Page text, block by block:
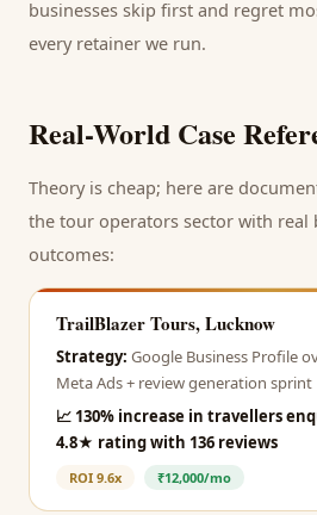
businesses skip first and regret
every retainer we run.
Real-World Case
Theory is cheap; here are
the tour operators sector with real
outcomes:
TrailBlazer Tours, Lucknow
Strategy: Google Business Profile
Meta Ads + review generation sprint
📈 130% increase in travellers
4.8★ rating with 136 reviews
ROI 9.6x ₹12,000/mo